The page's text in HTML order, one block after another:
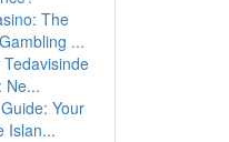
The
...
Ne...
Your
Islan...